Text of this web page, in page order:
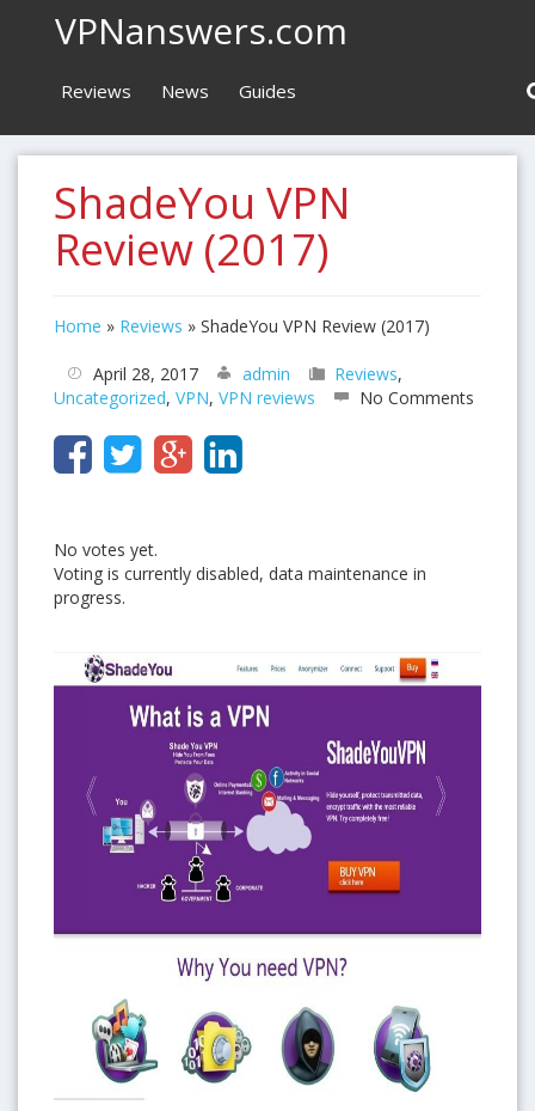
VPNanswers.com
Reviews News Guides
ShadeYou VPN
Review (2017)
Home » Reviews » ShadeYou VPN Review (2017)
April 28, 2017 admin Reviews,
Uncategorized, VPN, VPN reviews No Comments
No votes yet.
Voting is currently disabled, data maintenance in
progress.